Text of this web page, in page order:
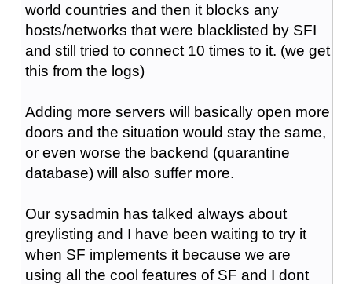
world countries and then it blocks any
hosts/networks that were blacklisted by SFI
and still tried to connect 10 times to it. (we get
this from the logs)
Adding more servers will basically open more
doors and the situation would stay the same,
or even worse the backend (quarantine
database) will also suffer more.
Our sysadmin has talked always about
greylisting and I have been waiting to try it
when SF implements it because we are
using all the cool features of SF and I dont